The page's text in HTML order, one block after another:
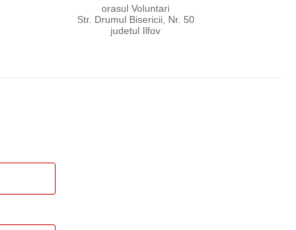
orasul Voluntari
Str. Drumul Bisericii, Nr. 50
judetul Ilfov